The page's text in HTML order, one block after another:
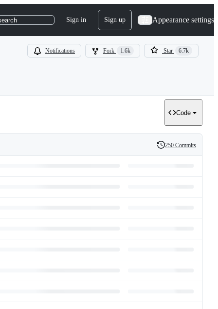
Sign in Sign up Appearance settings
Notifications Fork 1.6k Star 6.7k
Code
History
250 Commits